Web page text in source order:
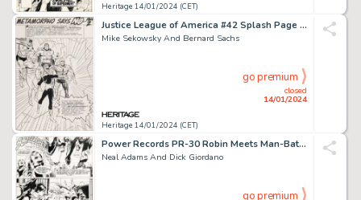
Heritage 14/01/2024 (CET)
Justice League of America #42 Splash Page 9 Original Art (DC, 1966)....
Mike Sekowsky And Bernard Sachs
Heritage 14/01/2024 (CET)
closed
14/01/2024
go premium
Power Records PR-30 Robin Meets Man-Bat! Page 6 Original Art (Power Recor...
Neal Adams And Dick Giordano
go premium